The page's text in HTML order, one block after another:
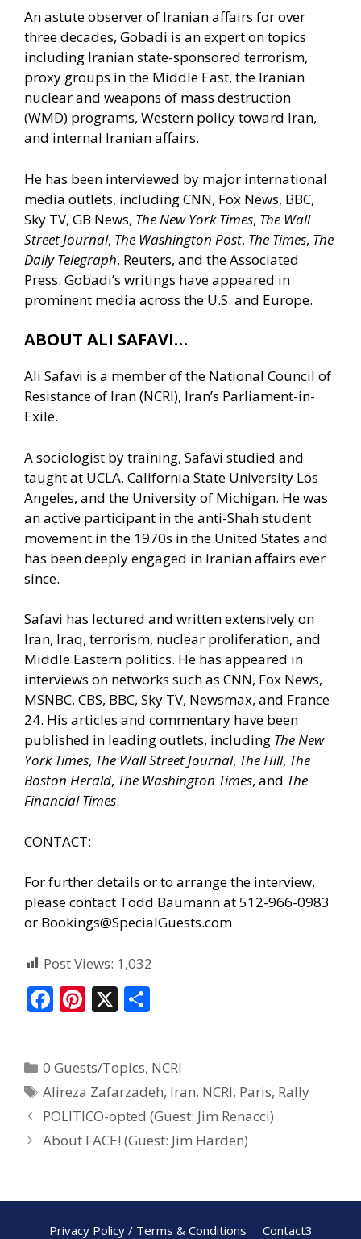
An astute observer of Iranian affairs for over
three decades, Gobadi is an expert on topics
including Iranian state-sponsored terrorism,
proxy groups in the Middle East, the Iranian
nuclear and weapons of mass destruction
(WMD) programs, Western policy toward Iran,
and internal Iranian affairs.
He has been interviewed by major international
media outlets, including CNN, Fox News, BBC,
Sky TV, GB News, The New York Times, The Wall
Street Journal, The Washington Post, The Times, The
Daily Telegraph, Reuters, and the Associated
Press. Gobadi’s writings have appeared in
prominent media across the U.S. and Europe.
ABOUT ALI SAFAVI…
Ali Safavi is a member of the National Council of
Resistance of Iran (NCRI), Iran’s Parliament-in-
Exile.
A sociologist by training, Safavi studied and
taught at UCLA, California State University Los
Angeles, and the University of Michigan. He was
an active participant in the anti-Shah student
movement in the 1970s in the United States and
has been deeply engaged in Iranian affairs ever
since.
Safavi has lectured and written extensively on
Iran, Iraq, terrorism, nuclear proliferation, and
Middle Eastern politics. He has appeared in
interviews on networks such as CNN, Fox News,
MSNBC, CBS, BBC, Sky TV, Newsmax, and France
24. His articles and commentary have been
published in leading outlets, including The New
York Times, The Wall Street Journal, The Hill, The
Boston Herald, The Washington Times, and The
Financial Times.
CONTACT:
For further details or to arrange the interview,
please contact Todd Baumann at 512-966-0983
or Bookings@SpecialGuests.com
Post Views: 1,032
F
b
o
o
k
Pi
e
st
X
e
0 Guests/Topics, NCRI
Alireza Zafarzadeh, Iran, NCRI, Paris, Rally
POLITICO-opted (Guest: Jim Renacci)
About FACE! (Guest: Jim Harden)
Privacy Policy / Terms & Conditions Contact3